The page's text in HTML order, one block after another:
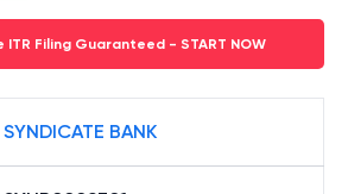
ITR Filing Guaranteed - START NOW
SYNDICATE BANK